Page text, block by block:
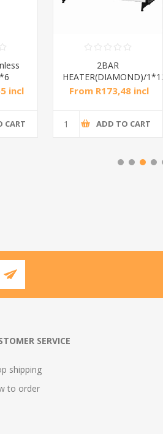
incl
CART
2BAR
HEATER(DIAMOND)/1*12
From R173,48 incl
ADD TO CART
SERVICE
shipping
to order